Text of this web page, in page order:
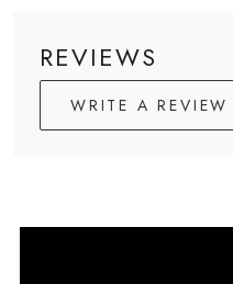
REVIEWS
WRITE A REVIEW